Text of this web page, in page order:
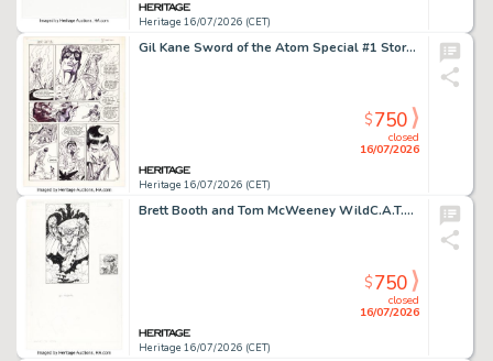
Heritage 16/07/2026 (CET)
Gil Kane Sword of the Atom Special #1 Story Page 38 Original Art (DC, 1984).
Heritage 16/07/2026 (CET)
closed
16/07/2026
$750
Brett Booth and Tom McWeeney WildC.A.T.s '94 - Series 1 Mr. Majestic #10 Trading Card lllustration Original Art (Wildstorm, 1994).
Heritage 16/07/2026 (CET)
closed
16/07/2026
$750